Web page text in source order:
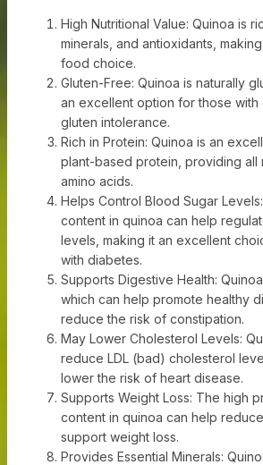
High Nutritional Value: Quinoa is
minerals, and antioxidants,
food choice.
Gluten-Free: Quinoa is naturally
an excellent option for those with
gluten intolerance.
Rich in Protein: Quinoa is an
plant-based protein, providing all
amino acids.
Helps Control Blood Sugar
content in quinoa can help
levels, making it an excellent
with diabetes.
Supports Digestive Health:
which can help promote healthy
reduce the risk of constipation.
May Lower Cholesterol Levels:
reduce LDL (bad) cholesterol
lower the risk of heart disease.
Supports Weight Loss: The high
content in quinoa can help
support weight loss.
Provides Essential Minerals: